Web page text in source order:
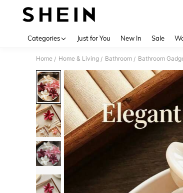
Categories Just for You New In Sale
Home / Home & Living / Bathroom / Bathroom